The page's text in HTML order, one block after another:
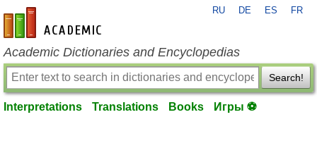
en-academic.com
RU DE ES FR
Academic Dictionaries and Encyclopedias
Search!
Interpretations Translations Books Игры ⚽